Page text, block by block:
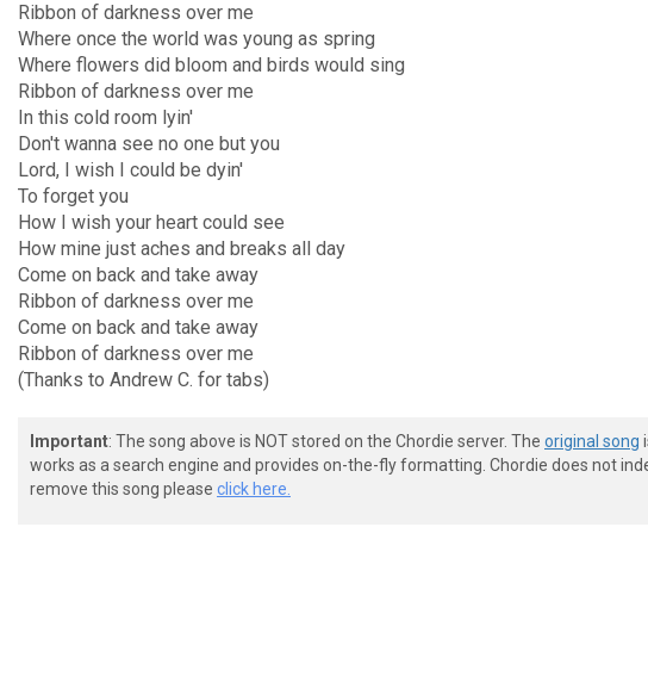
Ribbon of darkness over me
Where once the world was young as spring
Where flowers did bloom and birds would sing
Ribbon of darkness over me
In this cold room lyin'
Don't wanna see no one but you
Lord, I wish I could be dyin'
To forget you
How I wish your heart could see
How mine just aches and breaks all day
Come on back and take away
Ribbon of darkness over me
Come on back and take away
Ribbon of darkness over me
(Thanks to Andrew C. for tabs)
Important: The song above is NOT stored on the Chordie server. The original song
works as a search engine and provides on-the-fly formatting. Chordie does not
remove this song please click here.